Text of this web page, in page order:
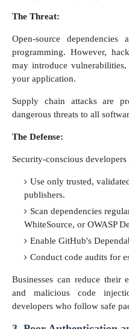
The Threat:
Open-source
programming. However,
may introduce
your application.
Supply chain attacks are
dangerous threats to all
The Defense:
Security-conscious developers
Use only trusted,
publishers.
Scan dependencies
WhiteSource, or OWASP
Enable GitHub's
Conduct code audits for
Businesses can reduce their
and malicious code
developers who follow safe